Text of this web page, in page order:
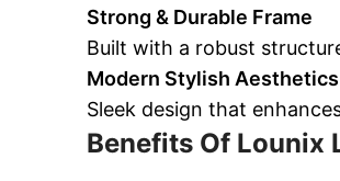
Strong & Durable Frame
Built with a robust
Modern Stylish Aesthetics
Sleek design that
Benefits Of Lounix